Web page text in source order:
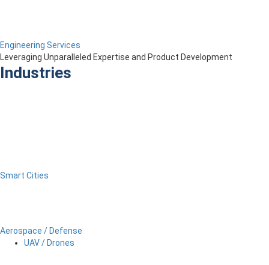
Engineering Services
Leveraging Unparalleled Expertise and Product Development
Industries
Smart Cities
Aerospace / Defense
UAV / Drones